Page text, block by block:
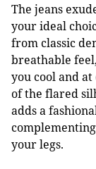
The jeans
your ideal
from classic
breathable
you cool and
of the flared
adds a
your legs.